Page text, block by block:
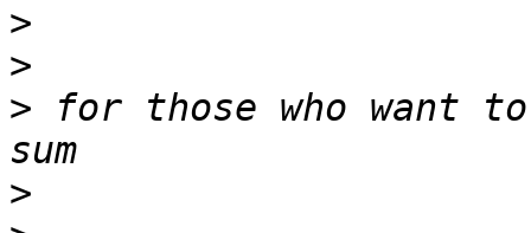
>
>
> for those who want
>